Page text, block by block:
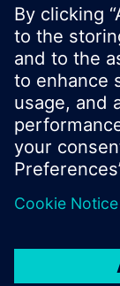
© Siemens
Product